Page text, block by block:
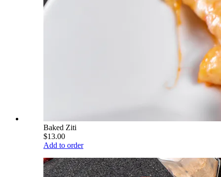
Baked Ziti
$13.00
Add to order